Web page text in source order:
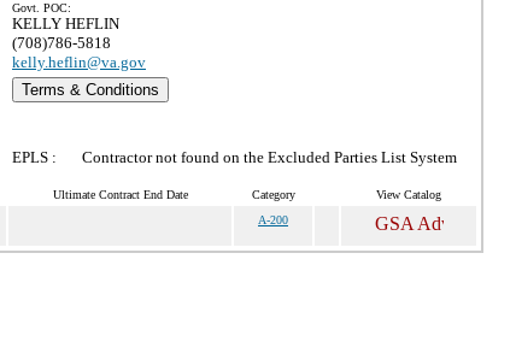
Govt. POC:
KELLY HEFLIN
(708)786-5818
kelly.heflin@va.gov
Terms & Conditions
EPLS : Contractor not found on the Excluded Parties List System
Ultimate Contract End Date Category View Catalog
A-200